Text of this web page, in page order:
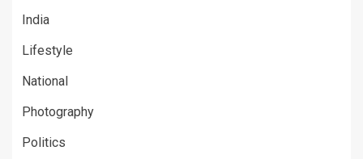
India
Lifestyle
National
Photography
Politics